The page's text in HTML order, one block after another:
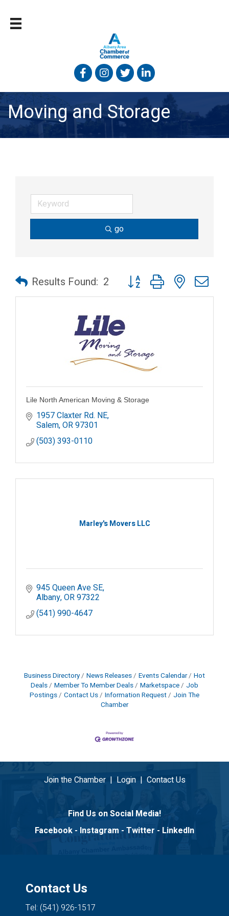
FacebookInstagram
TwitterLinked In
Moving and Storage
go
Results Found: 2 Button group with nested
Lile North American Moving & Storage
1957 Claxter Rd. NE
Salem OR97301
(503) 393-0110
Marley's Movers LLC
945 Queen Ave SE
Albany OR97322
(541) 990-4647
Business Directory News Releases Events Calendar
Hot
Deals
Member To Member Deals Marketspace
Job
Postings
Contact Us Information Request
Join The
Chamber
Join the Chamber| Login| Contact Us
Find Us on Social Media!
Facebook - Instagram - Twitter - LinkedIn
Contact Us
Tel: (541) 926-1517